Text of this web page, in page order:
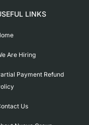
LINKS
Are Hiring
Payment Refund
Us